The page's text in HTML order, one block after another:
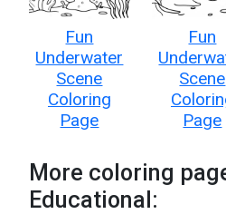
Fun
Underwater
Scene
Coloring
Page
Fun
Scene
Page
More coloring
Educational: